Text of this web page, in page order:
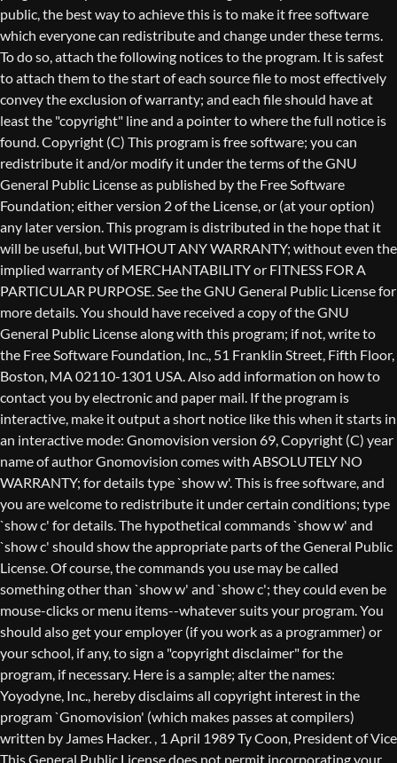
Copyright (C) This program is free software; you can
redistribute it and/or modify it under the terms of the GNU
General Public License as published by the Free Software
Foundation; either version 2 of the License, or (at your option)
any later version. This program is distributed in the hope that it
will be useful, but WITHOUT ANY WARRANTY; without even the
implied warranty of MERCHANTABILITY or FITNESS FOR A
PARTICULAR PURPOSE. See the GNU General Public License for
more details. You should have received a copy of the GNU
General Public License along with this program; if not, write to
the Free Software Foundation, Inc., 51 Franklin Street, Fifth Floor,
Boston, MA 02110-1301 USA. Also add information on how to
contact you by electronic and paper mail. If the program is
interactive, make it output a short notice like this when it starts in
an interactive mode: Gnomovision version 69, Copyright (C) year
name of author Gnomovision comes with ABSOLUTELY NO
WARRANTY; for details type `show w'. This is free software, and
you are welcome to redistribute it under certain conditions; type
`show c' for details. The hypothetical commands `show w' and
`show c' should show the appropriate parts of the General Public
License. Of course, the commands you use may be called
something other than `show w' and `show c'; they could even be
mouse-clicks or menu items--whatever suits your program. You
should also get your employer (if you work as a programmer) or
your school, if any, to sign a "copyright disclaimer" for the
program, if necessary. Here is a sample; alter the names:
Yoyodyne, Inc., hereby disclaims all copyright interest in the
program `Gnomovision' (which makes passes at compilers)
written by James Hacker. , 1 April 1989 Ty Coon, President of Vice
This General Public License does not permit incorporating your